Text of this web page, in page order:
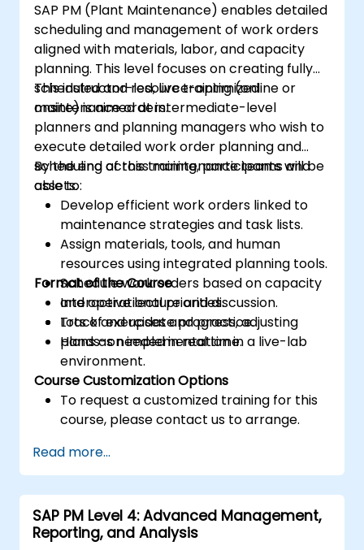
SAP PM (Plant Maintenance) enables detailed
scheduling and management of work orders
aligned with materials, labor, and capacity
planning. This level focuses on creating fully
scheduled and resource-optimized
maintenance orders.
This instructor-led, live training (online or
onsite) is aimed at intermediate-level
planners and planning managers who wish to
execute detailed work order planning and
scheduling across maintenance teams and
assets.
By the end of this training, participants will be
able to:
Develop efficient work orders linked to
maintenance strategies and task lists.
Assign materials, tools, and human
resources using integrated planning tools.
Schedule work orders based on capacity
and operational priorities.
Track and update progress, adjusting
plans as needed in real time.
Format of the Course
Interactive lecture and discussion.
Lots of exercises and practice.
Hands-on implementation in a live-lab
environment.
Course Customization Options
To request a customized training for this
course, please contact us to arrange.
Read more...
SAP PM Level 4: Advanced Management,
Reporting, and Analysis